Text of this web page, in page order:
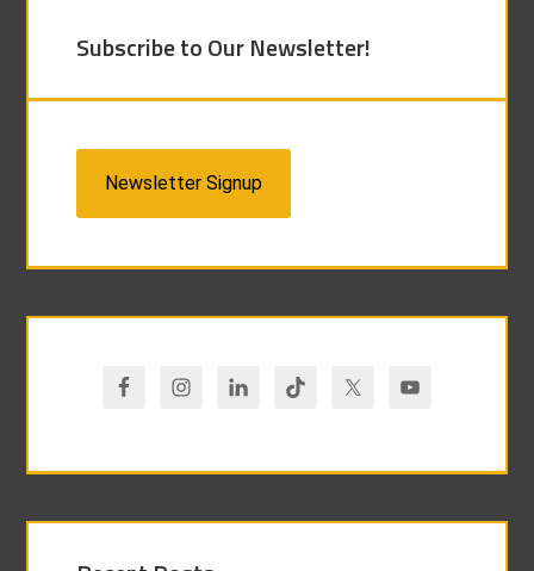
Subscribe to Our Newsletter!
Newsletter Signup